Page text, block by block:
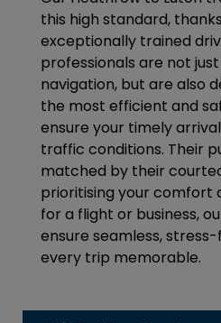
this high standard,
exceptionally trained
professionals are not
navigation, but are also
the most efficient and
ensure your timely
traffic conditions. Their
matched by their
prioritising your comfort
for a flight or business,
ensure seamless,
every trip memorable.